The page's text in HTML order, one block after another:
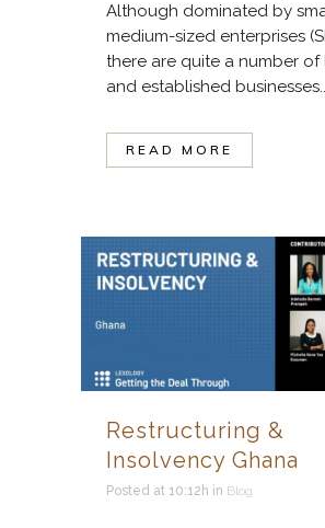
Although dominated by
medium-sized enterprises
there are quite a number of
and established
READ MORE
Restructuring &
Insolvency Ghana
Posted at 10:12h in Blog